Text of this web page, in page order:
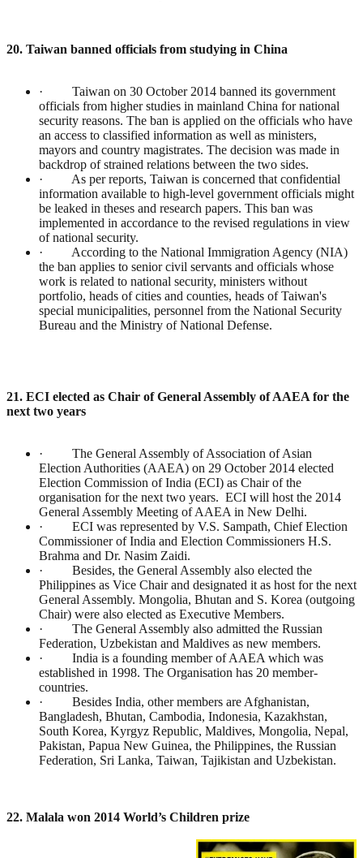
20. Taiwan banned officials from studying in China
· Taiwan on 30 October 2014 banned its government
officials from higher studies in mainland China for national
security reasons. The ban is applied on the officials who have
an access to classified information as well as ministers,
mayors and country magistrates. The decision was made in
backdrop of strained relations between the two sides.
· As per reports, Taiwan is concerned that confidential
information available to high-level government officials might
be leaked in theses and research papers. This ban was
implemented in accordance to the revised regulations in view
of national security.
· According to the National Immigration Agency (NIA)
the ban applies to senior civil servants and officials whose
work is related to national security, ministers without
portfolio, heads of cities and counties, heads of Taiwan's
special municipalities, personnel from the National Security
Bureau and the Ministry of National Defense.
21. ECI elected as Chair of General Assembly of AAEA for the
next two years
· The General Assembly of Association of Asian
Election Authorities (AAEA) on 29 October 2014 elected
Election Commission of India (ECI) as Chair of the
organisation for the next two years. ECI will host the 2014
General Assembly Meeting of AAEA in New Delhi.
· ECI was represented by V.S. Sampath, Chief Election
Commissioner of India and Election Commissioners H.S.
Brahma and Dr. Nasim Zaidi.
· Besides, the General Assembly also elected the
Philippines as Vice Chair and designated it as host for the next
General Assembly. Mongolia, Bhutan and S. Korea (outgoing
Chair) were also elected as Executive Members.
· The General Assembly also admitted the Russian
Federation, Uzbekistan and Maldives as new members.
· India is a founding member of AAEA which was
established in 1998. The Organisation has 20 member-
countries.
· Besides India, other members are Afghanistan,
Bangladesh, Bhutan, Cambodia, Indonesia, Kazakhstan,
South Korea, Kyrgyz Republic, Maldives, Mongolia, Nepal,
Pakistan, Papua New Guinea, the Philippines, the Russian
Federation, Sri Lanka, Taiwan, Tajikistan and Uzbekistan.
22. Malala won 2014 World’s Children prize